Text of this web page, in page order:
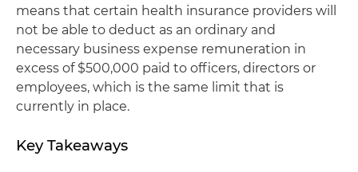
means that certain health insurance providers will
not be able to deduct as an ordinary and
necessary business expense remuneration in
excess of $500,000 paid to officers, directors or
employees, which is the same limit that is
currently in place.
Key Takeaways